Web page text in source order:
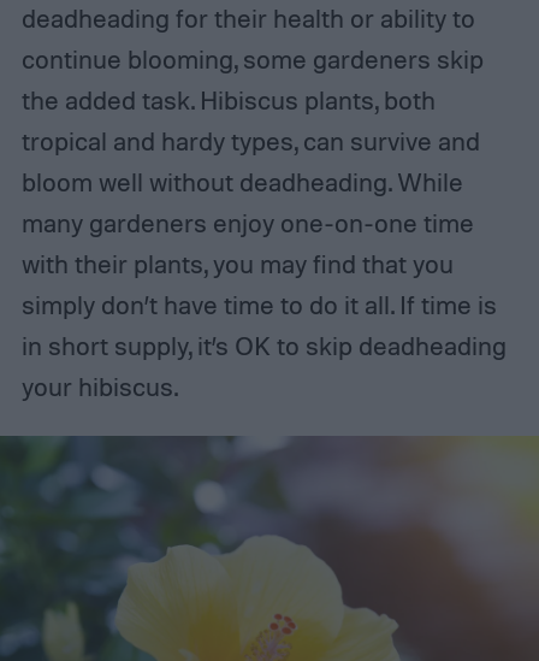
deadheading for their health or ability to
continue blooming, some gardeners skip
the added task. Hibiscus plants, both
tropical and hardy types, can survive and
bloom well without deadheading. While
many gardeners enjoy one-on-one time
with their plants, you may find that you
simply don’t have time to do it all. If time is
in short supply, it’s OK to skip deadheading
your hibiscus.